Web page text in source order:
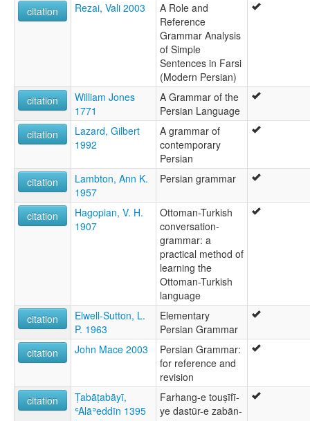
citation
Rezai, Vali 2003
A Role and
Reference
Grammar Analysis
of Simple
Sentences in Farsi
(Modern Persian)
citation
William Jones
1771
A Grammar of the
Persian Language
citation
Lazard, Gilbert
1992
A grammar of
contemporary
Persian
citation
Lambton, Ann K.
1957
Persian grammar
citation
Hagopian, V. H.
1907
Ottoman-Turkish
conversation-
grammar: a
practical method of
learning the
Ottoman-Turkish
language
citation
Elwell-Sutton, L.
P. 1963
Elementary
Persian Grammar
citation
John Mace 2003
Persian Grammar:
for reference and
revision
citation
Ṭabāṭabāyī,
ʿAlāʾeddīn 1395
Farhang-e touṣīfī-
ye dastūr-e zabān-